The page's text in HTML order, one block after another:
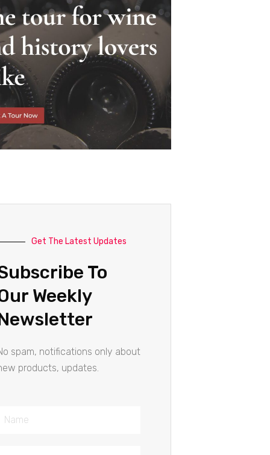
Get The Latest Updates
To
Weekly
spam, notifications only about
products, updates.
Name